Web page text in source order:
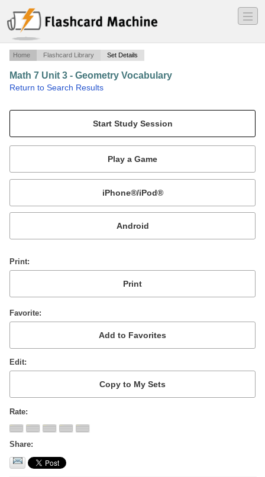
―
―
―
Home Flashcard Library Set Details
Math 7 Unit 3 - Geometry Vocabulary
Return to Search Results
Mobile:
or
Print
Favorite
Edit
Rate
Share